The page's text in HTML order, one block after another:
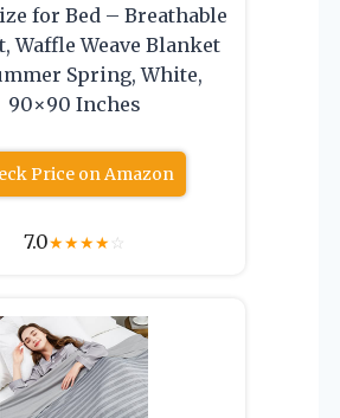
for Bed – Breathable
Waffle Weave Blanket
Spring, White,
90×90 Inches
Price on Amazon
7.0★★★★☆